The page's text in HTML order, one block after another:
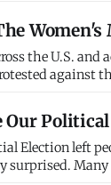
is the geo-
Women's
the U.S. and
against
as no surprise
from urban
Clinton.
Our
Election left
surprised.